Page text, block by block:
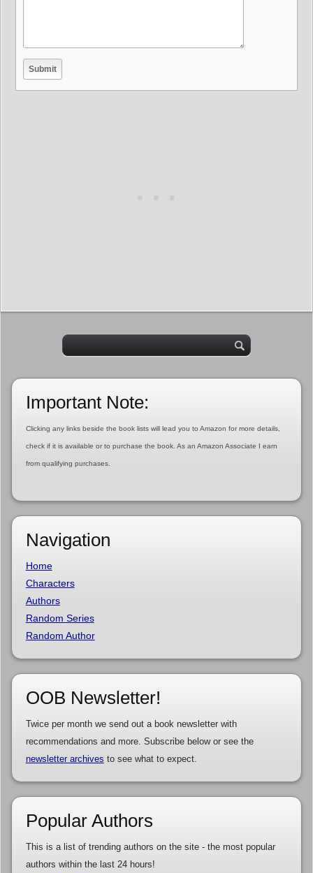
Important Note:
Clicking any links beside the book lists will lead you to Amazon for more details,
check if it is available or to purchase the book. As an Amazon Associate I earn
from qualifying purchases.
Navigation
Home
Characters
Authors
Random Series
Random Author
OOB Newsletter!
Twice per month we send out a book newsletter with
recommendations and more. Subscribe below or see the
newsletter archives to see what to expect.
Popular Authors
This is a list of trending authors on the site - the most popular
authors within the last 24 hours!